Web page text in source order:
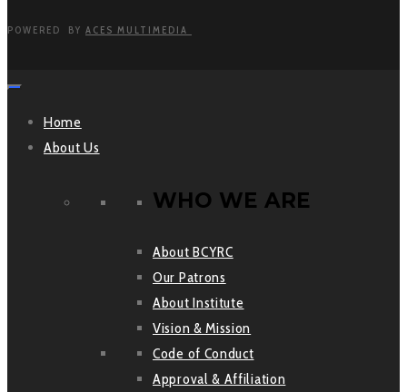
POWERED BY ACES MULTIMEDIA
Home
About Us
WHO WE ARE
About BCYRC
Our Patrons
About Institute
Vision & Mission
Code of Conduct
Approval & Affiliation